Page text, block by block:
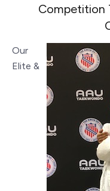
Competition
Our
Elite &